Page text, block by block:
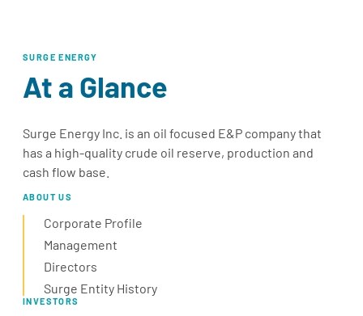
SURGE ENERGY
At a Glance
Surge Energy Inc. is an oil focused E&P company that
has a high-quality crude oil reserve, production and
cash flow base.
ABOUT US
Corporate Profile
Management
Directors
Surge Entity History
INVESTORS